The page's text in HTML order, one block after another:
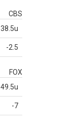
CBS
38.5u
-2.5
FOX
49.5u
-7